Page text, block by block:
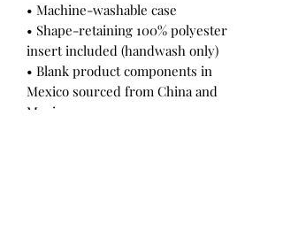
• Machine-washable case
• Shape-retaining 100% polyester
insert included (handwash only)
• Blank product components in
Mexico sourced from China and
Mexico